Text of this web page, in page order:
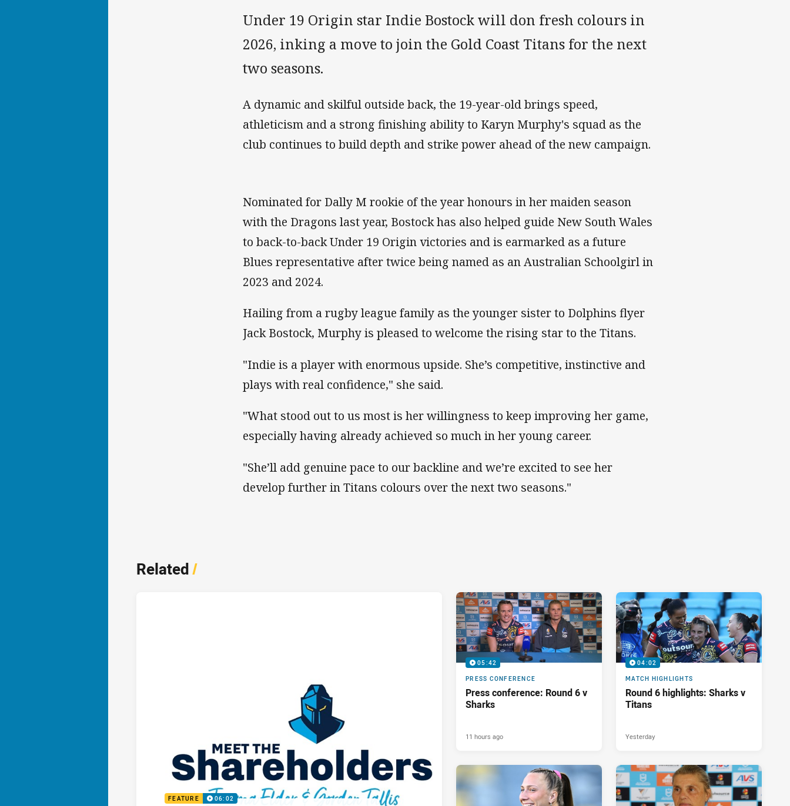
Under 19 Origin star Indie Bostock will don fresh colours in
2026, inking a move to join the Gold Coast Titans for the next
two seasons.
A dynamic and skilful outside back, the 19-year-old brings speed,
athleticism and a strong finishing ability to Karyn Murphy's squad as the
club continues to build depth and strike power ahead of the new campaign.
Nominated for Dally M rookie of the year honours in her maiden season
with the Dragons last year, Bostock has also helped guide New South Wales
to back-to-back Under 19 Origin victories and is earmarked as a future
Blues representative after twice being named as an Australian Schoolgirl in
2023 and 2024.
Hailing from a rugby league family as the younger sister to Dolphins flyer
Jack Bostock, Murphy is pleased to welcome the rising star to the Titans.
"Indie is a player with enormous upside. She’s competitive, instinctive and
plays with real confidence," she said.
"What stood out to us most is her willingness to keep improving her game,
especially having already achieved so much in her young career.
"She’ll add genuine pace to our backline and we’re excited to see her
develop further in Titans colours over the next two seasons."
Related/
FEATURE 06:02
05:42
PRESS CONFERENCE
Press conference: Round 6 v
Sharks
11 hours ago
04:02
MATCH HIGHLIGHTS
Round 6 highlights: Sharks v
Titans
Yesterday